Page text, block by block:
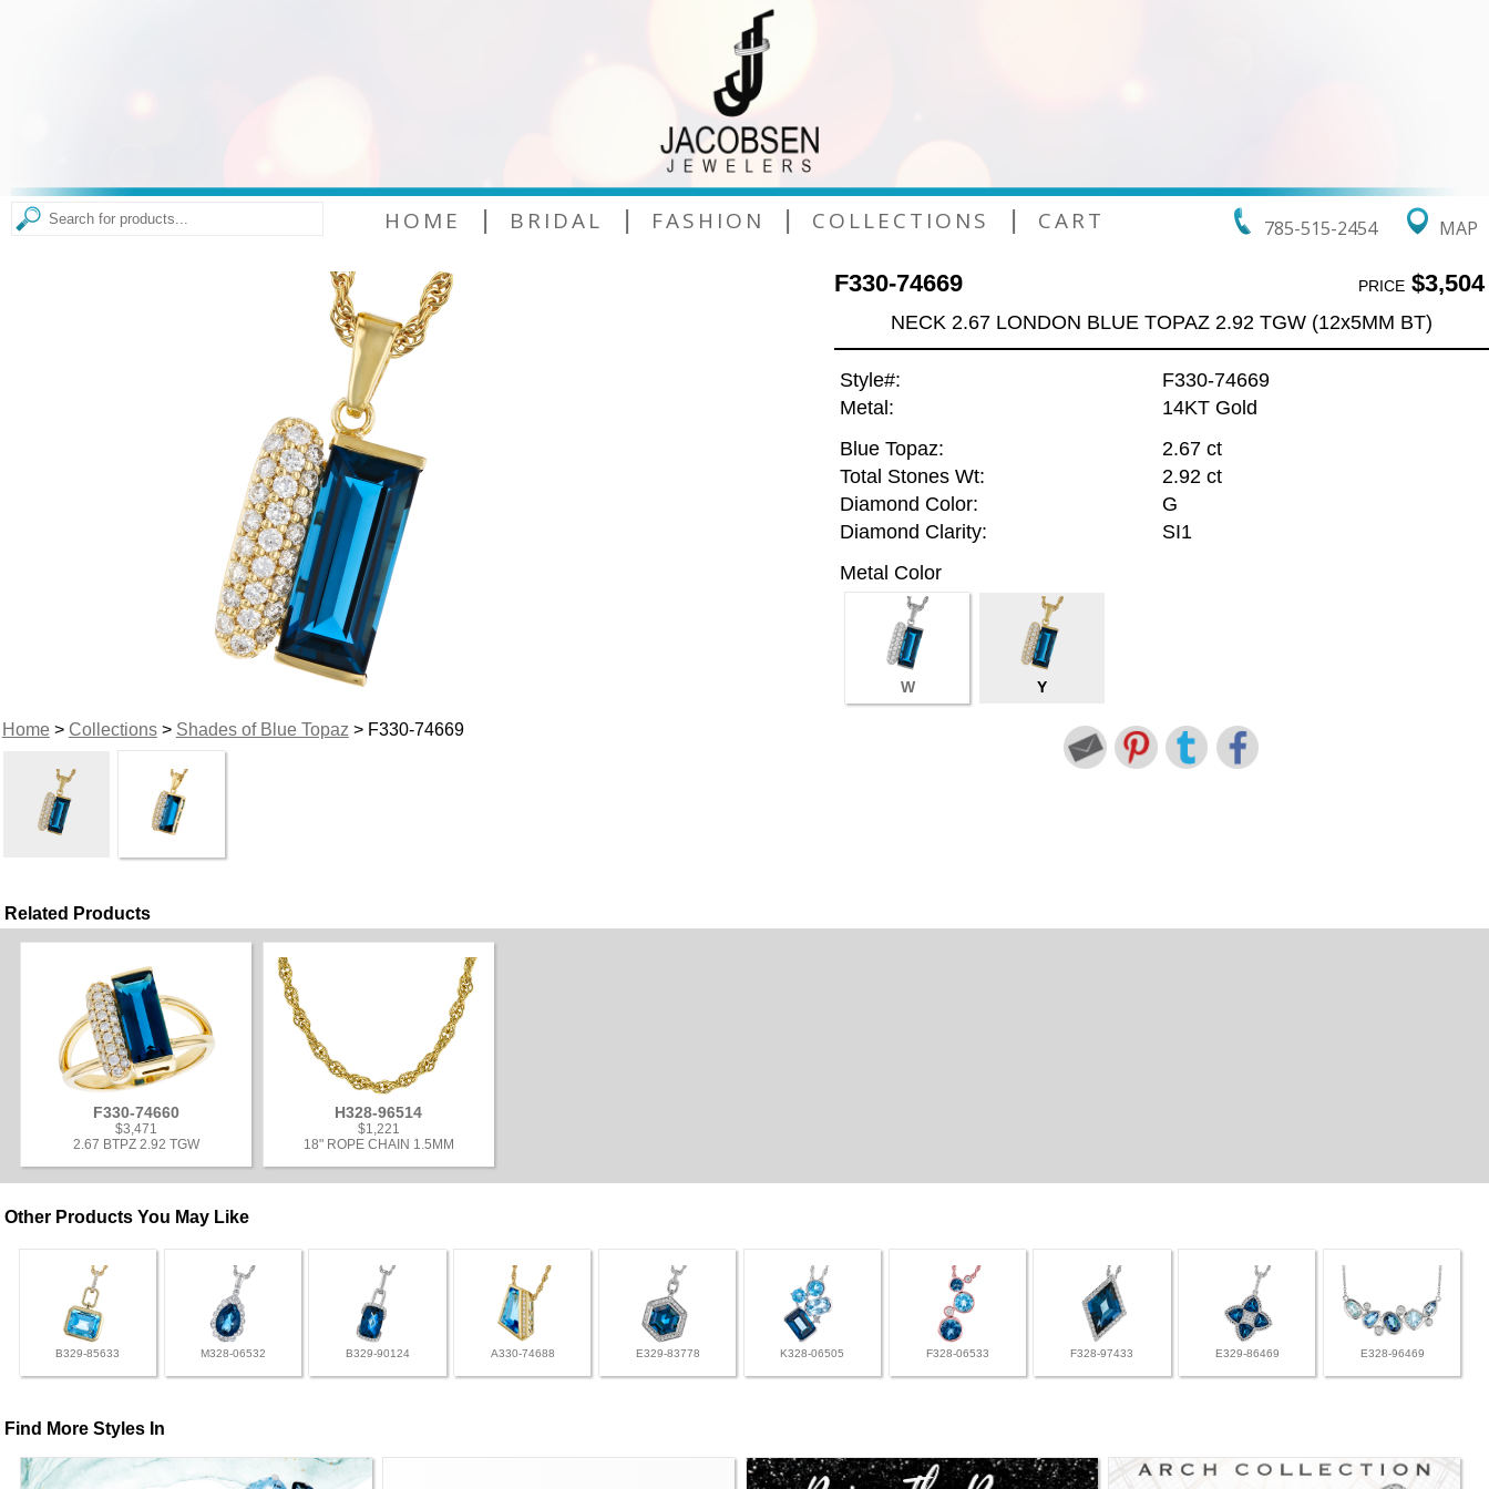
785-515-2454 MAP
HOME | BRIDAL | FASHION | COLLECTIONS | CART
Home> Collections> Shades of Blue Topaz > F330-74669
F330-74669 PRICE$3,504
NECK 2.67 LONDON BLUE TOPAZ 2.92 TGW (12x5MM BT)
Style#:
F330-74669
Metal:
14KT Gold
Blue Topaz:
2.67 ct
Total Stones Wt:
2.92 ct
Diamond Color:
G
Diamond Clarity:
SI1
Metal Color
W Y
Related Products
F330-74660
$3,471
2.67 BTPZ 2.92 TGW
H328-96514
$1,221
18" ROPE CHAIN 1.5MM
Other Products You May Like
B329-85633 M328-06532 B329-90124 A330-74688 E329-83778 K328-06505 F328-06533 F328-97433 E329-86469 E328-96469
Find More Styles In